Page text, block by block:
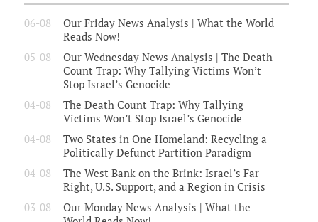
06-08
Our Friday News Analysis | What the World
Reads Now!
05-08
Our Wednesday News Analysis | The Death
Count Trap: Why Tallying Victims Won’t
Stop Israel’s Genocide
04-08
The Death Count Trap: Why Tallying
Victims Won’t Stop Israel’s Genocide
04-08
Two States in One Homeland: Recycling a
Politically Defunct Partition Paradigm
04-08
The West Bank on the Brink: Israel’s Far
Right, U.S. Support, and a Region in Crisis
03-08
Our Monday News Analysis | What the